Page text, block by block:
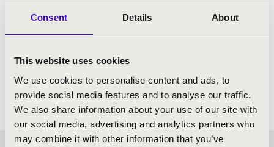
Consent Details About
This website uses cookies
We use cookies to personalise content and ads, to
provide social media features and to analyse our traffic.
We also share information about your use of our site with
our social media, advertising and analytics partners who
may combine it with other information that you’ve